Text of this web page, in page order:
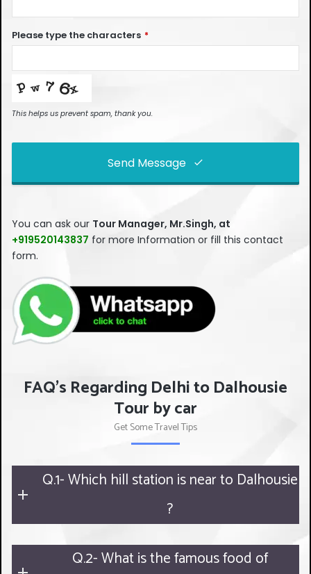
Please type the characters *
This helps us prevent spam, thank you.
Send Message
field
should
be left
blank
You can ask our Tour Manager, Mr.Singh, at
+919520143837 for more Information or fill this contact
form.
FAQ's Regarding Delhi to Dalhousie
Tour by car
Get Some Travel Tips
Q.1- Which hill station is near to Dalhousie
?
Q.2- What is the famous food of